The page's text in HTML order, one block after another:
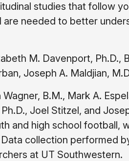
studies that follow
are needed to better
M. Davenport, Ph.D.,
Joseph A. Maldjian,
B.M., Mark A.
Joel Stitzel, and
and high school football,
collection performed
at UT Southwestern.